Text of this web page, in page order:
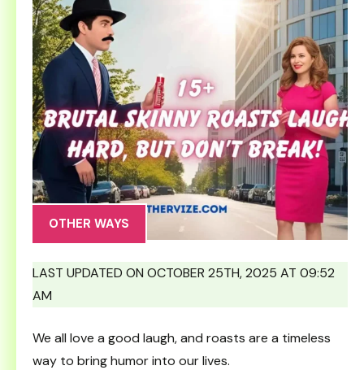
OTHER WAYS
LAST UPDATED ON OCTOBER 25TH, 2025 AT 09:52
AM
We all love a good laugh, and roasts are a timeless
way to bring humor into our lives.